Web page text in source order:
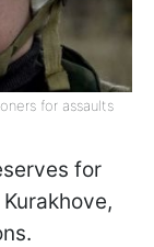
for assaults
for